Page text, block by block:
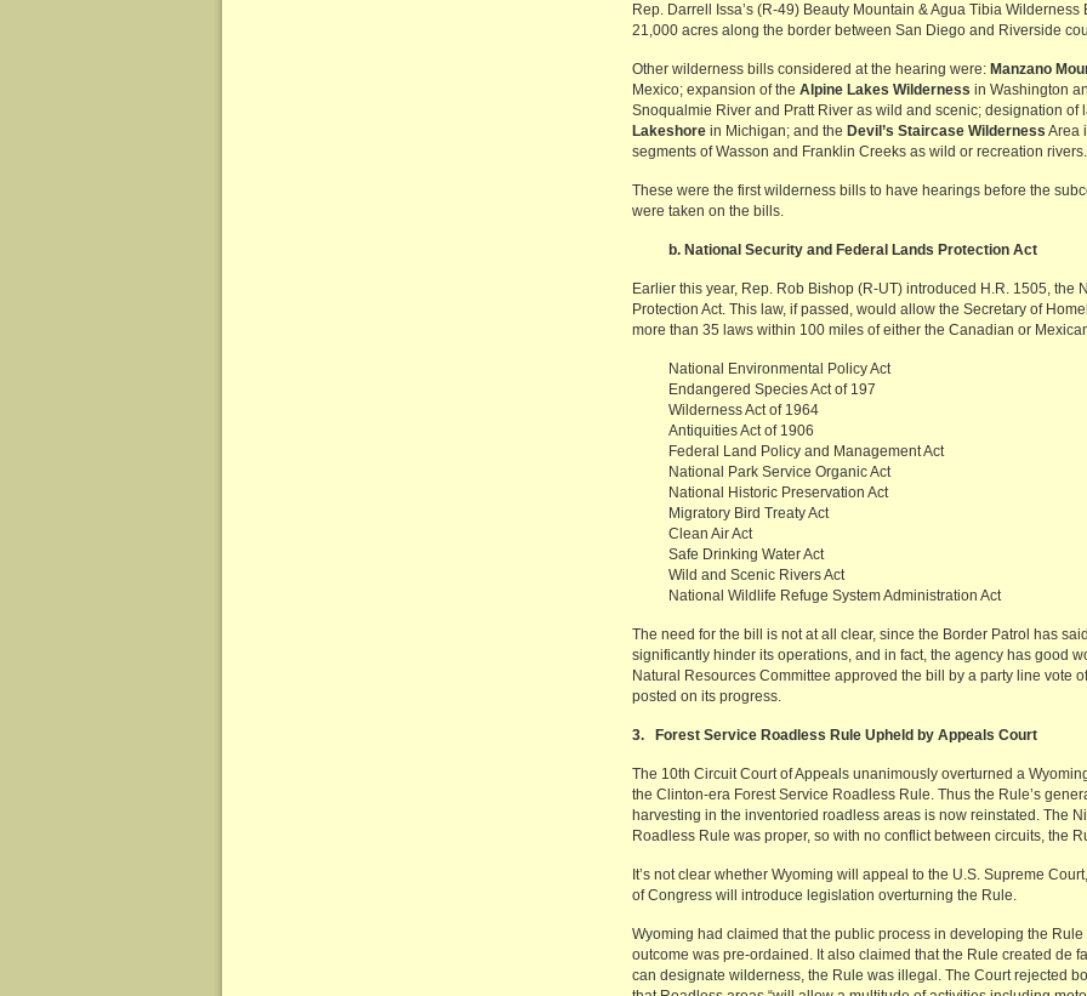
Rep. Darrell Issa’s (R-49) Beauty Mountain & Agua Tibia
21,000 acres along the border between San Diego and Riverside
Other wilderness bills considered at the hearing were: Manzano
Mexico; expansion of the Alpine Lakes Wilderness in Washington
Snoqualmie River and Pratt River as wild and scenic; designation of
Lakeshore in Michigan; and the Devil’s Staircase Wilderness Area
segments of Wasson and Franklin Creeks as wild or recreation rivers.
These were the first wilderness bills to have hearings before the
were taken on the bills.
b. National Security and Federal Lands Protection Act
Earlier this year, Rep. Rob Bishop (R-UT) introduced H.R. 1505, the
Protection Act. This law, if passed, would allow the Secretary of
more than 35 laws within 100 miles of either the Canadian or
National Environmental Policy Act
Endangered Species Act of 197
Wilderness Act of 1964
Antiquities Act of 1906
Federal Land Policy and Management Act
National Park Service Organic Act
National Historic Preservation Act
Migratory Bird Treaty Act
Clean Air Act
Safe Drinking Water Act
Wild and Scenic Rivers Act
National Wildlife Refuge System Administration Act
The need for the bill is not at all clear, since the Border Patrol has
significantly hinder its operations, and in fact, the agency has good
Natural Resources Committee approved the bill by a party line vote
posted on its progress.
3. Forest Service Roadless Rule Upheld by Appeals Court
The 10th Circuit Court of Appeals unanimously overturned a
the Clinton-era Forest Service Roadless Rule. Thus the Rule’s
harvesting in the inventoried roadless areas is now reinstated. The
Roadless Rule was proper, so with no conflict between circuits, the
It’s not clear whether Wyoming will appeal to the U.S. Supreme
of Congress will introduce legislation overturning the Rule.
Wyoming had claimed that the public process in developing the
outcome was pre-ordained. It also claimed that the Rule created de
can designate wilderness, the Rule was illegal. The Court rejected